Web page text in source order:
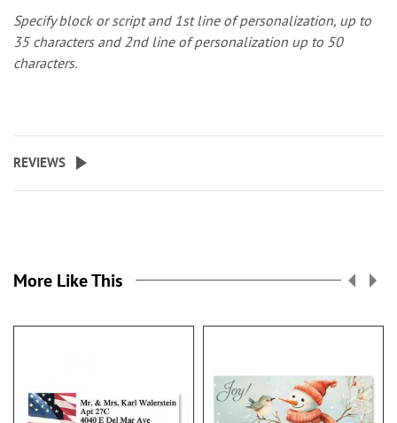
Specify block or script and 1st line of personalization, up to
35 characters and 2nd line of personalization up to 50
characters.
REVIEWS
More Like This